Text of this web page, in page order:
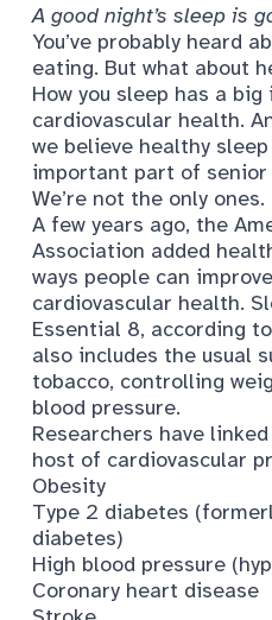
A good night’s sleep is
You’ve probably heard
eating. But what about
How you sleep has a
cardiovascular health.
we believe healthy
important part of senior
We’re not the only ones.
A few years ago, the
Association added
ways people can
cardiovascular health.
Essential 8, according
also includes the usual
tobacco, controlling
blood pressure.
Researchers have
host of cardiovascular
Obesity
Type 2 diabetes
diabetes)
High blood pressure
Coronary heart disease